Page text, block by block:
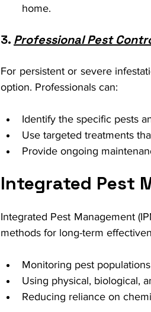
home.
3. Professional Pest
For persistent or severe
option. Professionals can:
Identify the specific pests
Use targeted treatments
Provide ongoing
Integrated Pest
Integrated Pest Management
methods for long-term
Monitoring pest
Using physical, biological,
Reducing reliance on